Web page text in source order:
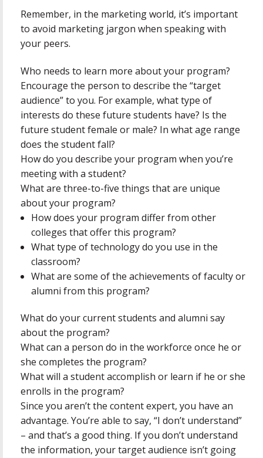
Remember, in the marketing world, it’s important
to avoid marketing jargon when speaking with
your peers.
Who needs to learn more about your program?
Encourage the person to describe the “target
audience” to you. For example, what type of
interests do these future students have? Is the
future student female or male? In what age range
does the student fall?
How do you describe your program when you’re
meeting with a student?
What are three-to-five things that are unique
about your program?
How does your program differ from other
colleges that offer this program?
What type of technology do you use in the
classroom?
What are some of the achievements of faculty or
alumni from this program?
What do your current students and alumni say
about the program?
What can a person do in the workforce once he or
she completes the program?
What will a student accomplish or learn if he or she
enrolls in the program?
Since you aren’t the content expert, you have an
advantage. You’re able to say, “I don’t understand”
– and that’s a good thing. If you don’t understand
the information, your target audience isn’t going